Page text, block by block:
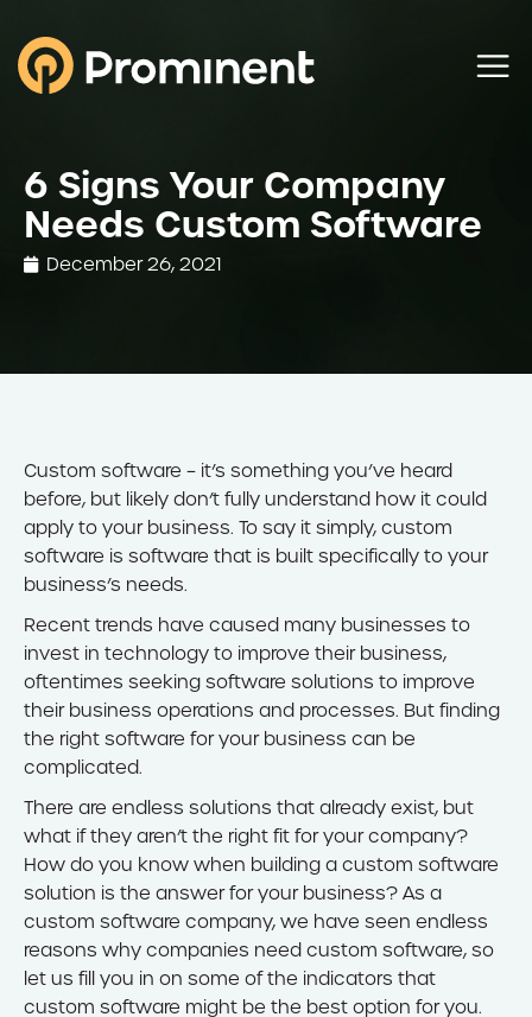
6 Signs Your Company
Needs Custom Software
December 26, 2021
Custom software – it’s something you’ve heard
before, but likely don’t fully understand how it could
apply to your business. To say it simply, custom
software is software that is built specifically to your
business’s needs.
Recent trends have caused many businesses to
invest in technology to improve their business,
oftentimes seeking software solutions to improve
their business operations and processes. But finding
the right software for your business can be
complicated.
There are endless solutions that already exist, but
what if they aren’t the right fit for your company?
How do you know when building a custom software
solution is the answer for your business? As a
custom software company, we have seen endless
reasons why companies need custom software, so
let us fill you in on some of the indicators that
custom software might be the best option for you.